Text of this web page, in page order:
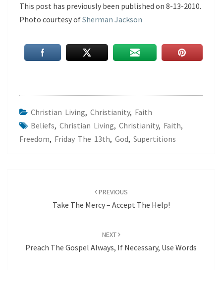
This post has previously been published on 8-13-2010.
Photo courtesy ofSherman Jackson
Christian Living, Christianity, Faith
Beliefs, Christian Living, Christianity, Faith,
Freedom, Friday The 13th, God, Supertitions
PREVIOUS
Take The Mercy – Accept The Help!
NEXT
Preach The Gospel Always, If Necessary, Use Words